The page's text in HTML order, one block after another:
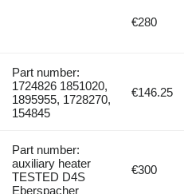
€280
Part number:
1724826 1851020,
1895955, 1728270,
154845
€146.25
Part number:
auxiliary heater
TESTED D4S
Eberspacher
€300